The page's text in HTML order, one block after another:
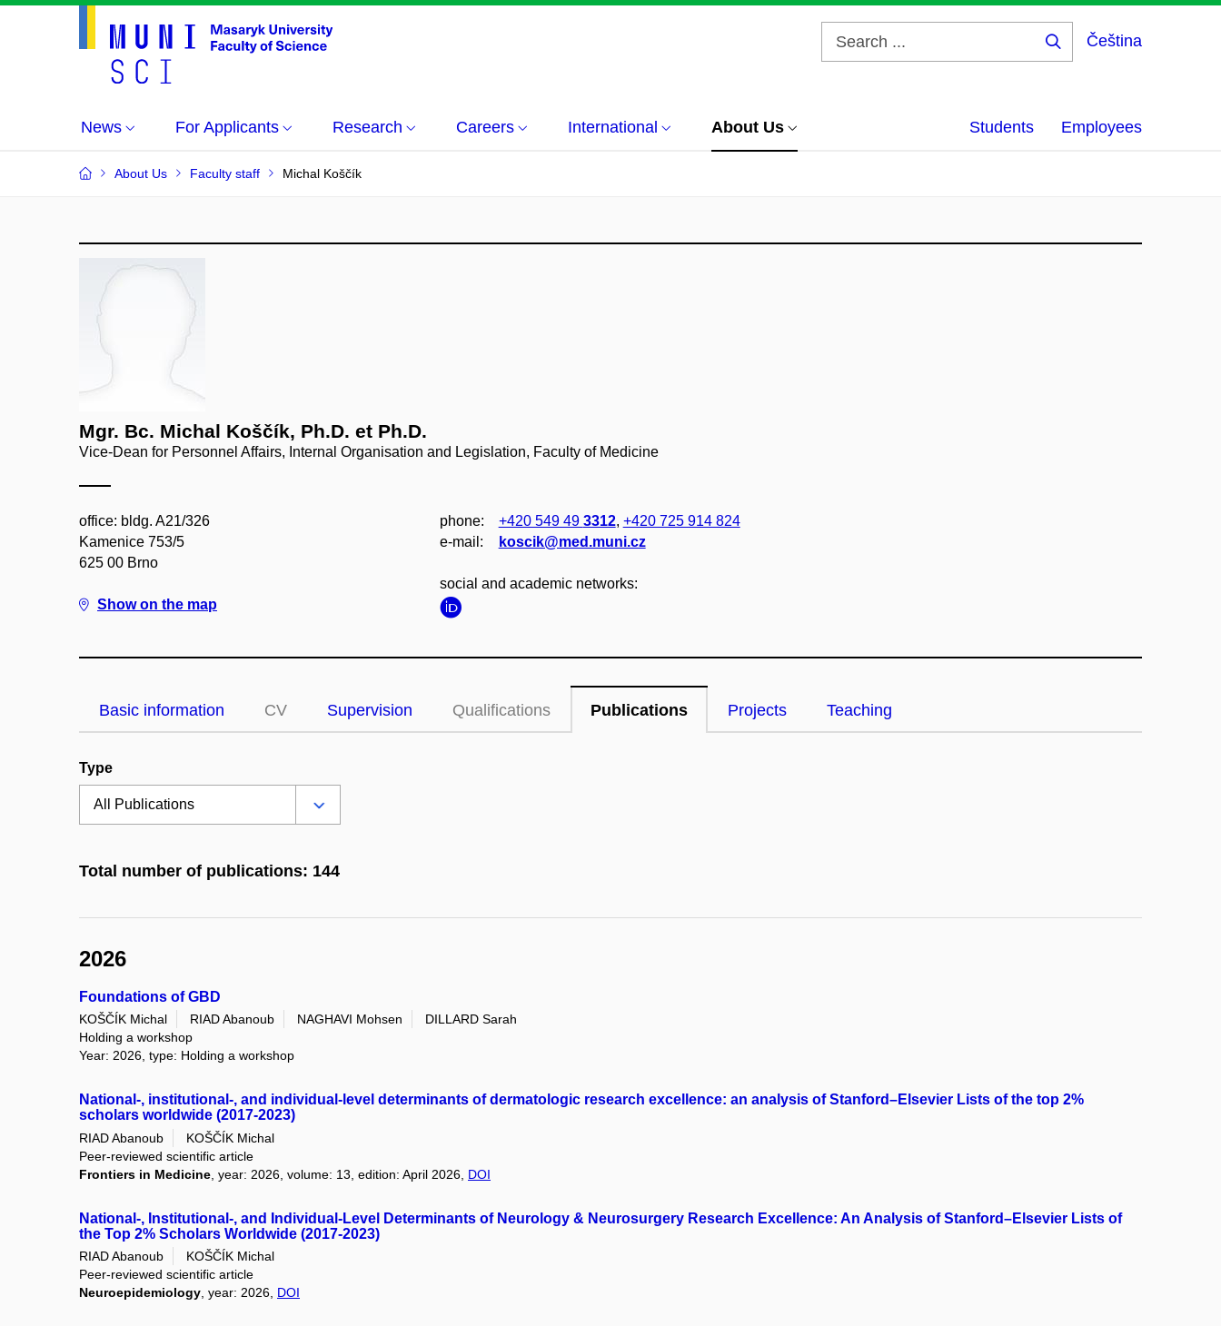
Čeština
News For Applicants Research Careers International About Us Students Employees
About Us Faculty staff Michal Koščík
Mgr. Bc. Michal Koščík, Ph.D. et Ph.D.
Vice-Dean for Personnel Affairs, Internal Organisation and Legislation, Faculty of Medicine
office: bldg. A21/326
Kamenice 753/5
625 00 Brno
Show on the map
phone: +420 549 49 3312, +420 725 914 824
e‑mail:
koscik@med.muni.cz
social and academic networks:
Basic information CV Supervision Qualifications Publications Projects Teaching
Type
Total number of publications: 144
2026
Foundations of GBD
KOŠČÍK Michal RIAD Abanoub NAGHAVI Mohsen
DILLARD Sarah
Holding a workshop
Year: 2026, type: Holding a workshop
National-, institutional-, and individual-level determinants of dermatologic research excellence: an analysis of Stanford–Elsevier Lists of the top 2%
scholars worldwide (2017-2023)
RIAD Abanoub
KOŠČÍK Michal
Peer-reviewed scientific article
Frontiers in Medicine , year: 2026, volume: 13, edition: April 2026, DOI
National-, Institutional-, and Individual-Level Determinants of Neurology & Neurosurgery Research Excellence: An Analysis of Stanford–Elsevier Lists of
the Top 2% Scholars Worldwide (2017-2023)
RIAD Abanoub
KOŠČÍK Michal
Peer-reviewed scientific article
Neuroepidemiology , year: 2026, DOI